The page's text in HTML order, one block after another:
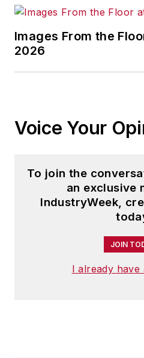
Images From the
2026
Voice Your
To join the
an exclusive
IndustryWeek,
JOIN
I already have